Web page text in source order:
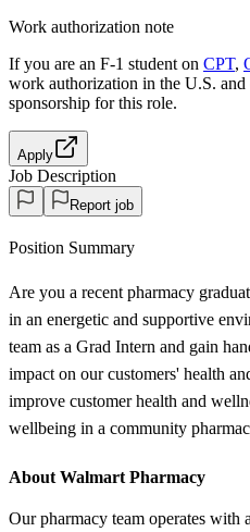
Work authorization note
If you are an F-1 student on CPT,
work authorization in the U.S.
sponsorship for this role.
Apply
Job Description
Report job
Position Summary
Are you a recent pharmacy
in an energetic and supportive
team as a Grad Intern and gain
impact on our customers' health
improve customer health and
wellbeing in a community
About Walmart Pharmacy
Our pharmacy team operates with